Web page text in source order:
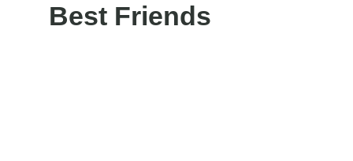
Best Friends